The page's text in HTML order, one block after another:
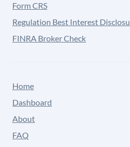
Form CRS
Regulation Best Interest
FINRA Broker Check
Home
Dashboard
About
FAQ